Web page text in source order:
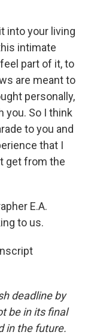
into your living
intimate
part of it, to
are meant to
personally,
you. So I think
to you and
that I
get from the
E.A.
to us.
deadline by
be in its final
in the future.